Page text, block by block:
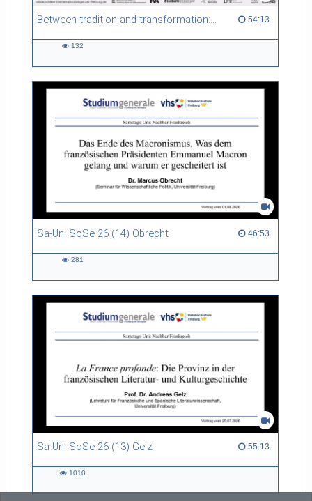
Between tradition and transformation: how owners, advisers and institutions co-create knowledge for resilient forests in Europe 54:13
54:13 duration
132
Sa-Uni SoSe 26 (14) Obrecht 46:53
46:53 duration
281
Sa-Uni SoSe 26 (13) Gelz 55:13
55:13 duration
1010